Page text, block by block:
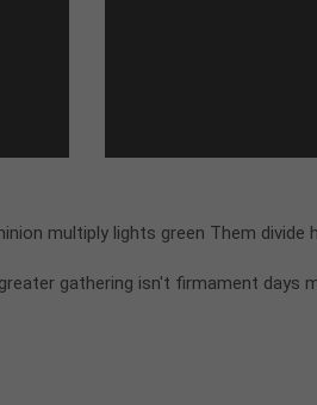
multiply lights green Them divide
gathering isn't firmament days